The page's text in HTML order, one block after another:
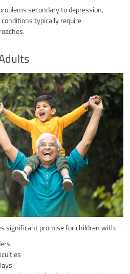
secondary to depression,
typically require
significant promise for children with: